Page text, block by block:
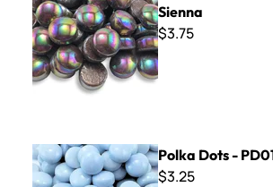
Sienna
$3.75
Polka Dots - PD01 Cloud
Polka Dots -
$3.25